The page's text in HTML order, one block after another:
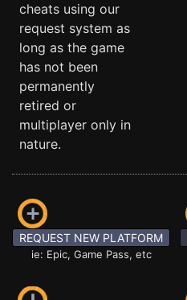
cheats using our
request system as
long as the game
has not been
permanently
retired or
multiplayer only in
nature.
REQUEST NEW PLATFORM
ie: Epic, Game Pass, etc